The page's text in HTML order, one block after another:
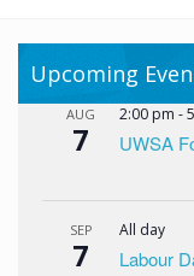
Upcoming
AUG
7
2:00 pm -
UWSA
SEP
7
All day
Labour